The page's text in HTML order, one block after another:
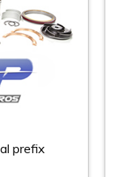
prefix